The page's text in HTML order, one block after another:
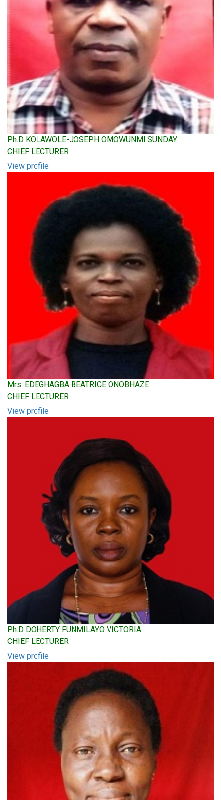
Ph.D KOLAWOLE-JOSEPH OMOWUNMI SUNDAY
CHIEF LECTURER
View profile
Mrs. EDEGHAGBA BEATRICE ONOBHAZE
CHIEF LECTURER
View profile
Ph.D DOHERTY FUNMILAYO VICTORIA
CHIEF LECTURER
View profile